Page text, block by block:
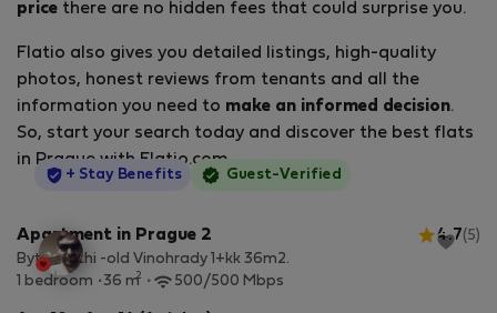
price there are no hidden fees that could surprise you.
Flatio also gives you detailed listings, high-quality
photos, honest reviews from tenants and all the
information you need to make an informed decision.
So, start your search today and discover the best flats
in Prague with Flatio.com.
StayProtection
+ Stay Benefits Guest-Verified
Apartment in Prague 2 4.7(5)
Byt Bianchi -old Vinohrady 1+kk 36m2.
1 bedroom
36 m2 500/500 Mbps